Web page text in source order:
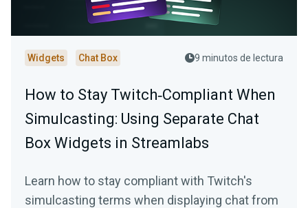
Widgets Chat Box 9 minutos de lectura
How to Stay Twitch‑Compliant When
Simulcasting: Using Separate Chat
Box Widgets in Streamlabs
Learn how to stay compliant with Twitch's
simulcasting terms when displaying chat from